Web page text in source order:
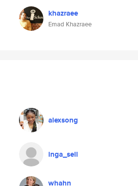
khazraee
Emad Khazraee
alexsong
inga_sell
whahn